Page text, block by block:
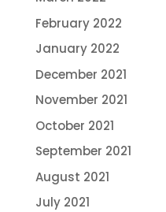
February 2022
January 2022
December 2021
November 2021
October 2021
September 2021
August 2021
July 2021